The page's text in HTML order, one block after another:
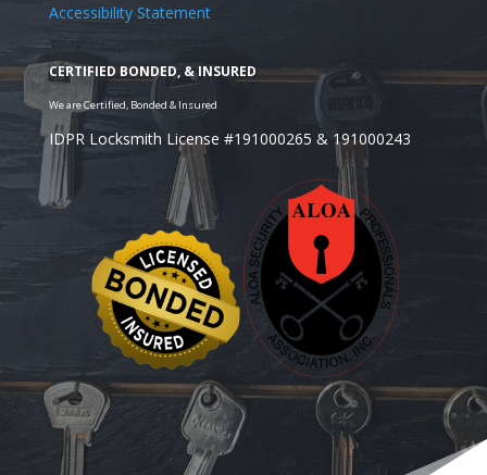
Accessibility Statement
IDPR Locksmith License #191000265 & 191000243